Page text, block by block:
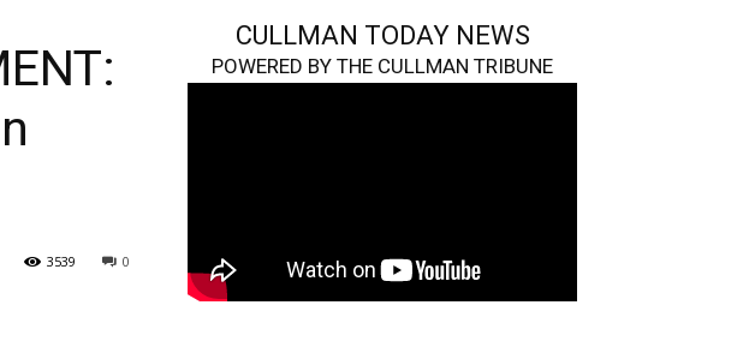
0
3539
CULLMAN TODAY NEWS
POWERED BY THE CULLMAN TRIBUNE